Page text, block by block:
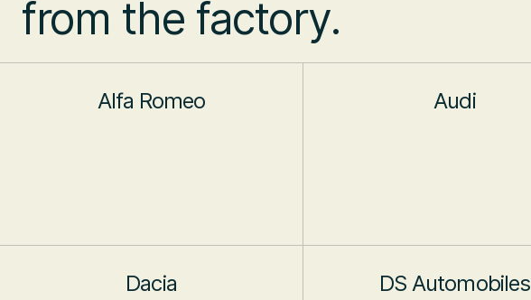
from the factory.
Alfa Romeo Audi
Dacia DS Automobiles